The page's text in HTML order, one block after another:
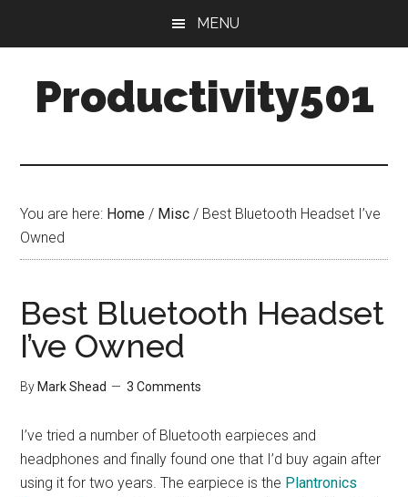
content
sidebar
MENU
Productivity501
You are here: Home / Misc / Best Bluetooth Headset I’ve
Owned
Best Bluetooth Headset
I’ve Owned
By Mark Shead 3 Comments
I’ve tried a number of Bluetooth earpieces and
headphones and finally found one that I’d buy again after
using it for two years. The earpiece is the Plantronics